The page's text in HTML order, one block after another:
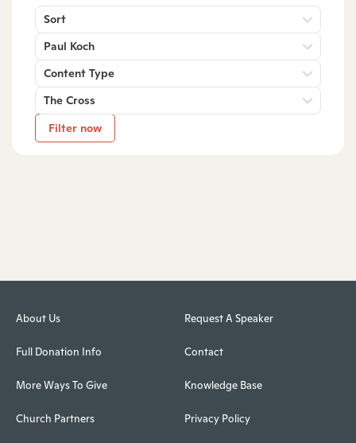
Sort
Paul Koch
Content Type
The Cross
Filter now
About Us
Full Donation Info
More Ways To Give
Church Partners
Request A Speaker
Contact
Knowledge Base
Privacy Policy